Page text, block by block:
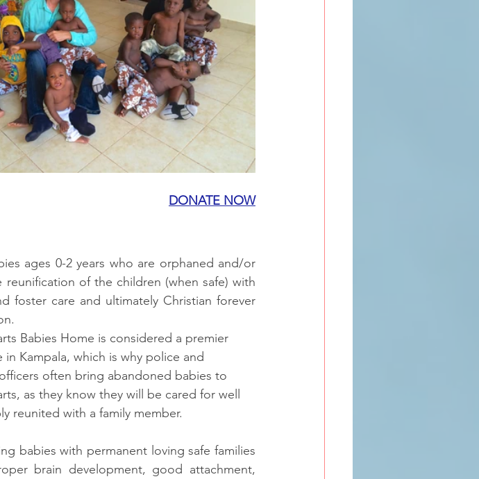
DONATE NOW
ages 0-2 years who are orphaned and/or
of the children (when safe) with
foster care and ultimately Christian forever
Babies Home is considered a premier
in Kampala, which is why police and
often bring abandoned babies to
as they know they will be cared for well
reunited with a family member.
babies with permanent loving safe families
brain development, good attachment,